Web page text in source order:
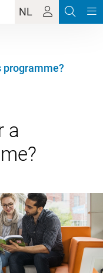
NL
programme?
a